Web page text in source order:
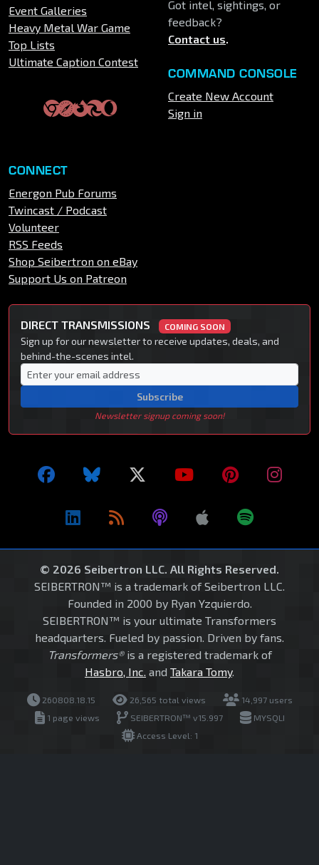
Event Galleries
Heavy Metal War Game
Top Lists
Ultimate Caption Contest
Got intel, sightings, or
feedback?
Contact us.
COMMAND CONSOLE
Create New Account
Sign in
CONNECT
Energon Pub Forums
Twincast / Podcast
Volunteer
RSS Feeds
Shop Seibertron on eBay
Support Us on Patreon
DIRECT TRANSMISSIONS COMING SOON
Sign up for our newsletter to receive updates, deals, and
behind-the-scenes intel.
Subscribe
Newsletter signup coming soon!
© 2026 Seibertron LLC. All Rights Reserved.
SEIBERTRON™ is a trademark of Seibertron LLC.
Founded in 2000 by Ryan Yzquierdo.
SEIBERTRON™ is your ultimate Transformers
headquarters. Fueled by passion. Driven by fans.
Transformers®is a registered trademark of
Hasbro, Inc. and Takara Tomy.
260808.18.15 26,565 total views
14,997 users
1 page views
SEIBERTRON™ v15.997
MYSQLI
Access Level: 1